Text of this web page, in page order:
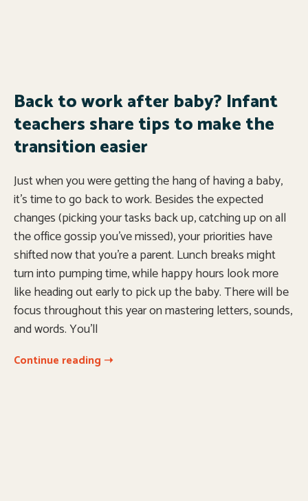
Back to work after baby? Infant
teachers share tips to make the
transition easier
Just when you were getting the hang of having a baby,
it’s time to go back to work. Besides the expected
changes (picking your tasks back up, catching up on all
the office gossip you’ve missed), your priorities have
shifted now that you’re a parent. Lunch breaks might
turn into pumping time, while happy hours look more
like heading out early to pick up the baby. There will be
focus throughout this year on mastering letters, sounds,
and words. You’ll
Continue reading ➝